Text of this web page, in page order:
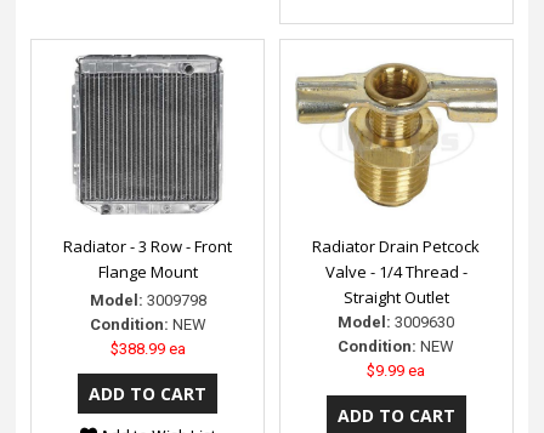
Radiator - 3 Row - Front
Flange Mount
Model: 3009798
Condition: NEW
$388.99 ea
Radiator Drain Petcock
Valve - 1/4 Thread -
Straight Outlet
Model: 3009630
Condition: NEW
$9.99 ea